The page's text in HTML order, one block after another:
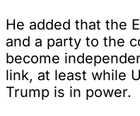
He added that the
and a party to the
become
link, at least while
Trump is in power.